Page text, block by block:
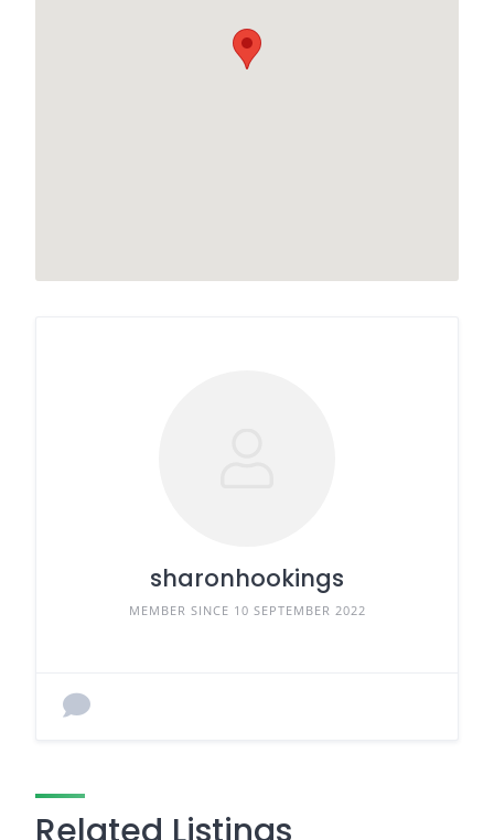
sharonhookings
MEMBER SINCE 10 SEPTEMBER 2022